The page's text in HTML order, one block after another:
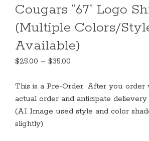
Cougars “67” Logo
(Multiple Colors/
Available)
$25.00 – $35.00
$25.00
through
$35.00
This is a Pre-Order. After you order
actual order and anticipate
(AI Image used style and color
slightly)